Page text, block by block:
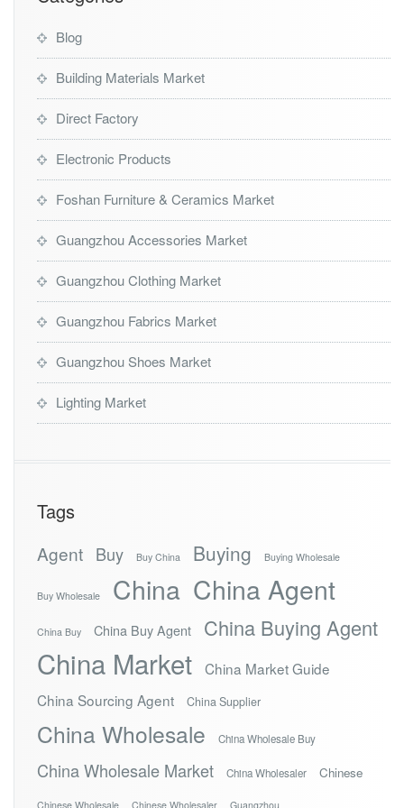
Blog
Building Materials Market
Direct Factory
Electronic Products
Foshan Furniture & Ceramics Market
Guangzhou Accessories Market
Guangzhou Clothing Market
Guangzhou Fabrics Market
Guangzhou Shoes Market
Lighting Market
Tags
Agent Buy Buy China Buying Buying Wholesale
Buy Wholesale China China Agent
China Buy China Buy Agent China Buying Agent
China Market
China Market Guide
China Sourcing Agent
China Supplier
China Wholesale China Wholesale Buy
China Wholesale Market China Wholesaler Chinese
Chinese Wholesale Chinese Wholesaler Guangzhou